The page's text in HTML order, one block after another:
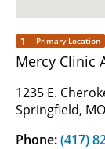
1 Primary Location
Mercy Clinic
1235 E.
Springfield,
Phone:(417)